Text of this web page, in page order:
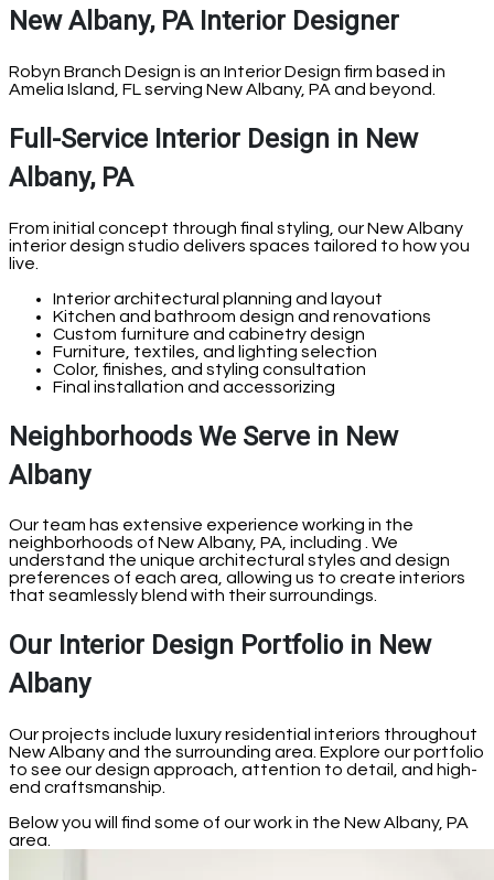
New Albany, PA Interior Designer
Robyn Branch Design is an Interior Design firm based in
Amelia Island, FL serving New Albany, PA and beyond.
Full-Service Interior Design in New
Albany, PA
From initial concept through final styling, our New Albany
interior design studio delivers spaces tailored to how you
live.
Interior architectural planning and layout
Kitchen and bathroom design and renovations
Custom furniture and cabinetry design
Furniture, textiles, and lighting selection
Color, finishes, and styling consultation
Final installation and accessorizing
Neighborhoods We Serve in New
Albany
Our team has extensive experience working in the
neighborhoods of New Albany, PA, including . We
understand the unique architectural styles and design
preferences of each area, allowing us to create interiors
that seamlessly blend with their surroundings.
Our Interior Design Portfolio in New
Albany
Our projects include luxury residential interiors throughout
New Albany and the surrounding area. Explore our portfolio
to see our design approach, attention to detail, and high-
end craftsmanship.
Below you will find some of our work in the New Albany, PA
area.